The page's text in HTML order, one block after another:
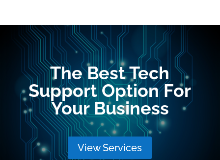
The Best Tech
Support Option For
Your Business
View Services